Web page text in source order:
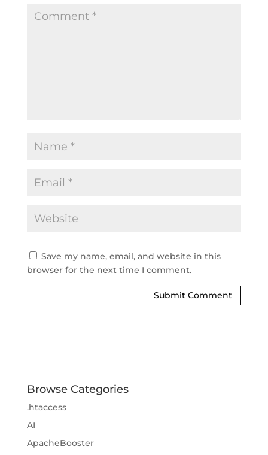
Save my name, email, and website in this
browser for the next time I comment.
Browse Categories
.htaccess
AI
ApacheBooster